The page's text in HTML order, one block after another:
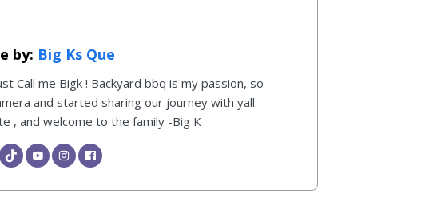
Big Ks Que
Call me Bigk ! Backyard bbq is my passion, so
and started sharing our journey with yall.
, and welcome to the family -Big K